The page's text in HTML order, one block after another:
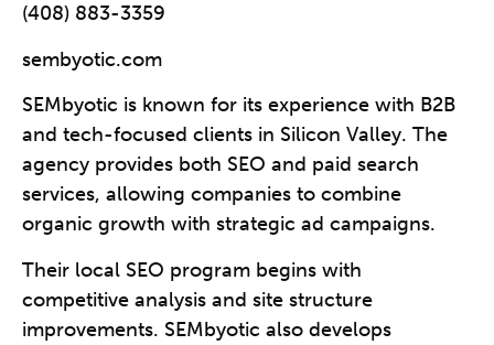
(408) 883-3359
sembyotic.com
SEMbyotic is known for its experience with B2B
and tech-focused clients in Silicon Valley. The
agency provides both SEO and paid search
services, allowing companies to combine
organic growth with strategic ad campaigns.
Their local SEO program begins with
competitive analysis and site structure
improvements. SEMbyotic also develops